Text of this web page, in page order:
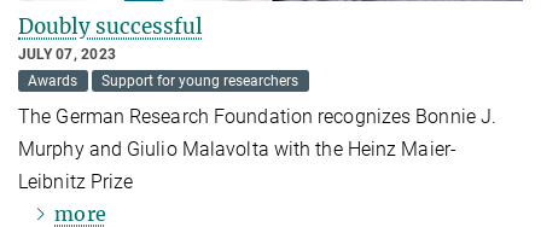
Doubly successful
JULY 07, 2023
Awards
Support for young researchers
The German Research Foundation recognizes Bonnie J.
Murphy and Giulio Malavolta with the Heinz Maier-
Leibnitz Prize
more